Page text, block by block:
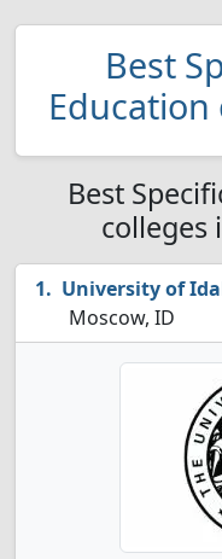
Best
Best
colleges
University of
Moscow, ID